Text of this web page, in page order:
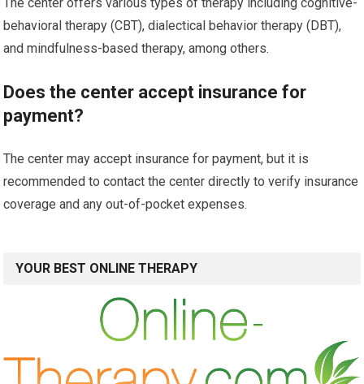
behavioral therapy (CBT), dialectical behavior therapy (DBT),
and mindfulness-based therapy, among others.
Does the center accept insurance for
payment?
The center may accept insurance for payment, but it is
recommended to contact the center directly to verify insurance
coverage and any out-of-pocket expenses.
YOUR BEST ONLINE THERAPY